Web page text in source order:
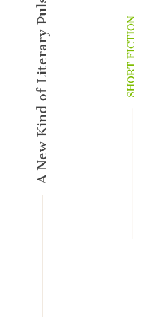
A New Kind of Literary Pulse SHORT FICTION